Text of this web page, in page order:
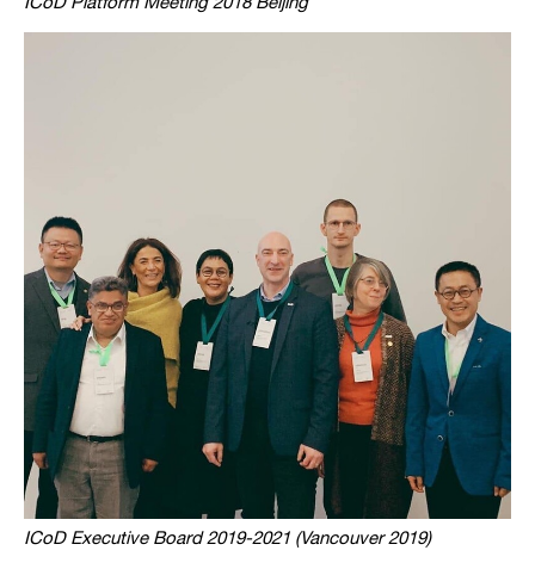
ICoD Executive Board 2019-2021 (Vancouver 2019)